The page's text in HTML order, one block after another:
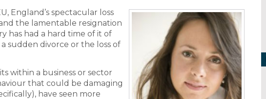
England’s spectacular loss
the lamentable resignation
has had a hard time of it of
sudden divorce or the loss of
within a business or sector
that could be damaging
have seen more